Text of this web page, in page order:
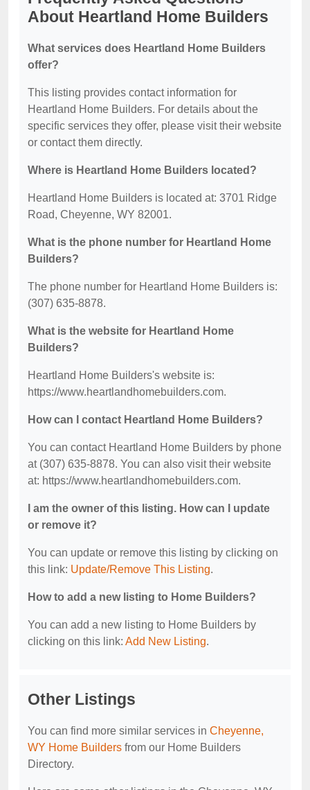
About Heartland Home Builders
What services does Heartland Home Builders
offer?
This listing provides contact information for
Heartland Home Builders. For details about the
specific services they offer, please visit their website
or contact them directly.
Where is Heartland Home Builders located?
Heartland Home Builders is located at: 3701 Ridge
Road, Cheyenne, WY 82001.
What is the phone number for Heartland Home
Builders?
The phone number for Heartland Home Builders is:
(307) 635-8878.
What is the website for Heartland Home
Builders?
Heartland Home Builders's website is:
https://www.heartlandhomebuilders.com.
How can I contact Heartland Home Builders?
You can contact Heartland Home Builders by phone
at (307) 635-8878. You can also visit their website
at: https://www.heartlandhomebuilders.com.
I am the owner of this listing. How can I update
or remove it?
You can update or remove this listing by clicking on
this link: Update/Remove This Listing.
How to add a new listing to Home Builders?
You can add a new listing to Home Builders by
clicking on this link: Add New Listing.
Other Listings
You can find more similar services in Cheyenne,
WY Home Builders from our Home Builders
Directory.